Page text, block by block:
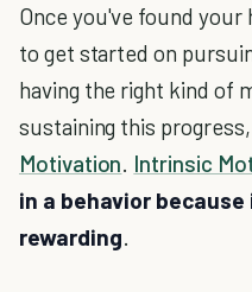
Once you've found
to get started on
having the right kind of
sustaining this
Motivation. Intrinsic
in a behavior
rewarding.